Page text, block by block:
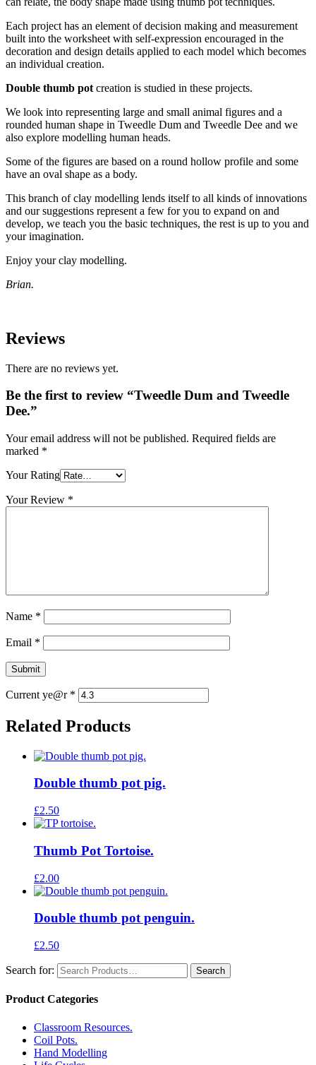
Each project has an element of decision making and measurement
built into the worksheet with self-expression encouraged in the
decoration and design details applied to each model which becomes
an individual creation.
Double thumb pot creation is studied in these projects.
We look into representing large and small animal figures and a
rounded human shape in Tweedle Dum and Tweedle Dee and we
also explore modelling human heads.
Some of the figures are based on a round hollow profile and some
have an oval shape as a body.
This branch of clay modelling lends itself to all kinds of innovations
and our suggestions represent a few for you to expand on and
develop, we teach you the basic techniques, the rest is up to you and
your imagination.
Enjoy your clay modelling.
Brian.
Reviews
There are no reviews yet.
Be the first to review “Tweedle Dum and Tweedle
Dee.”
Your email address will not be published. Required fields are
marked *
Your Rating
Your Review *
Name *
Email *
Current ye@r *
Related Products
Double thumb pot pig.
£2.50
Thumb Pot Tortoise.
£2.00
Double thumb pot penguin.
£2.50
Search for:
Product Categories
Classroom Resources.
Coil Pots.
Hand Modelling